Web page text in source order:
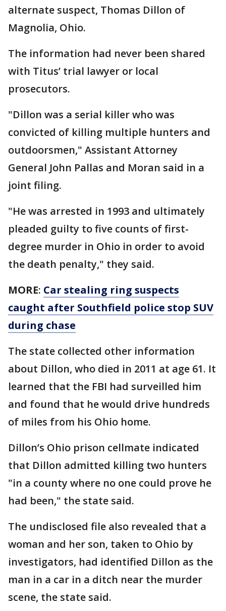
alternate suspect, Thomas Dillon of
Magnolia, Ohio.
The information had never been shared
with Titus’ trial lawyer or local
prosecutors.
"Dillon was a serial killer who was
convicted of killing multiple hunters and
outdoorsmen," Assistant Attorney
General John Pallas and Moran said in a
joint filing.
"He was arrested in 1993 and ultimately
pleaded guilty to five counts of first-
degree murder in Ohio in order to avoid
the death penalty," they said.
MORE: Car stealing ring suspects
caught after Southfield police stop SUV
during chase
The state collected other information
about Dillon, who died in 2011 at age 61. It
learned that the FBI had surveilled him
and found that he would drive hundreds
of miles from his Ohio home.
Dillon’s Ohio prison cellmate indicated
that Dillon admitted killing two hunters
"in a county where no one could prove he
had been," the state said.
The undisclosed file also revealed that a
woman and her son, taken to Ohio by
investigators, had identified Dillon as the
man in a car in a ditch near the murder
scene, the state said.